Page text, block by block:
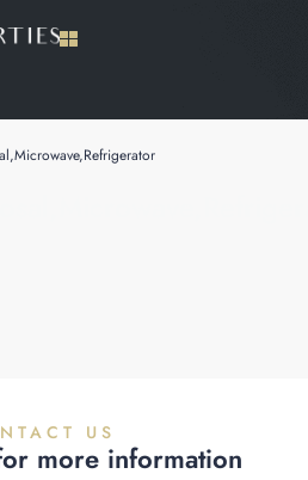
US
more information